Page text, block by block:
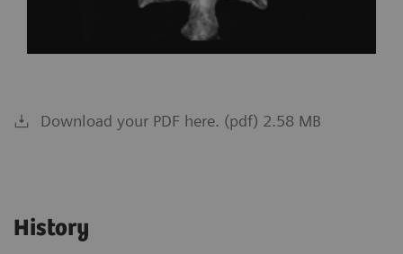
Download your PDF here. (pdf) 2.58 MB
History